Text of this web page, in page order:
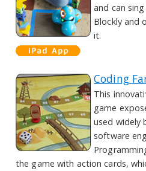
and can
Blockly and
it.
Coding
This
game
used widely
software
the game with action cards,